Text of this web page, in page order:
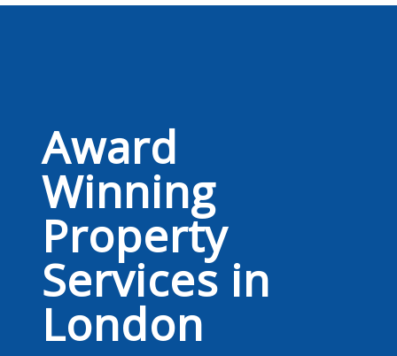
Award
Winning
Property
Services in
London